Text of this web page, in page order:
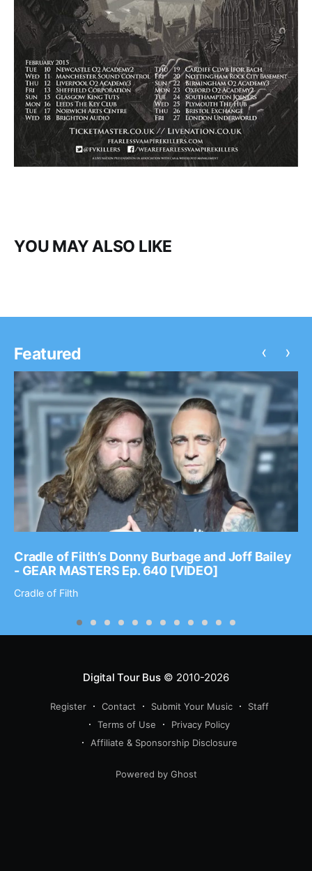
YOU MAY ALSO LIKE
Featured
Cradle of Filth’s Donny Burbage and Joff Bailey
- GEAR MASTERS Ep. 640 [VIDEO]
Cradle of Filth
‹ ›
Digital Tour Bus© 2010-2026
Register Contact Submit Your Music
Staff
Terms of Use
Privacy Policy
Affiliate & Sponsorship Disclosure
Powered by Ghost